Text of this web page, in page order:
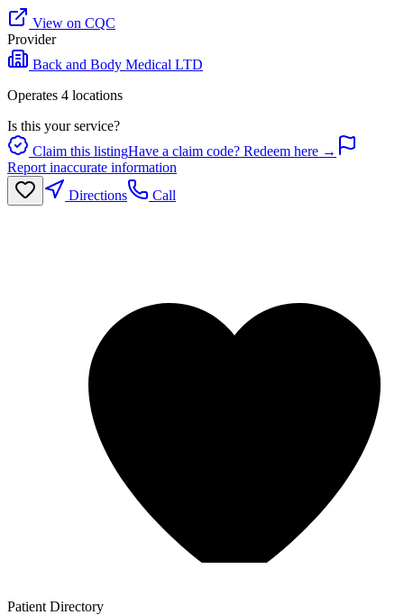
View on CQC
Provider
Back and Body Medical LTD
Operates 4 locations
Is this your service?
Claim this listingHave a claim code? Redeem here →
Report inaccurate information
Directions
Call
Patient Directory